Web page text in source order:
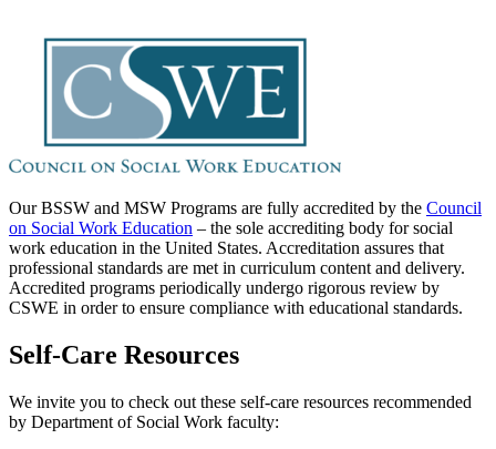
Our BSSW and MSW Programs are fully accredited by the Council
on Social Work Education – the sole accrediting body for social
work education in the United States. Accreditation assures that
professional standards are met in curriculum content and delivery.
Accredited programs periodically undergo rigorous review by
CSWE in order to ensure compliance with educational standards.
Self-Care Resources
We invite you to check out these self-care resources recommended
by Department of Social Work faculty: